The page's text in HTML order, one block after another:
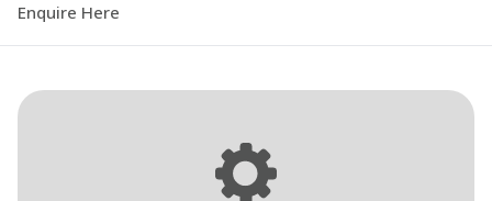
Enquire Here